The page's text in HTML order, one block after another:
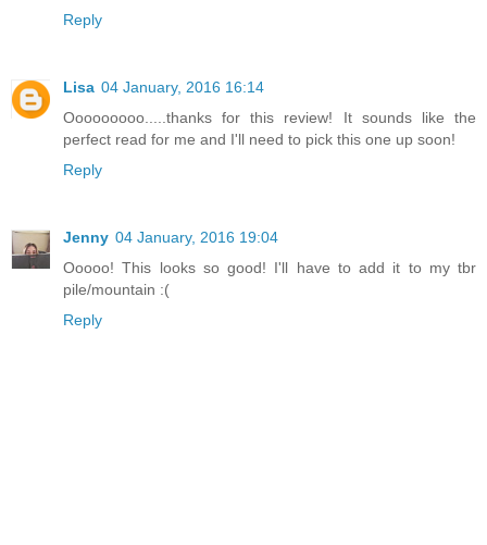
Reply
Lisa 04 January, 2016 16:14
Ooooooooo.....thanks for this review! It sounds like the
perfect read for me and I'll need to pick this one up soon!
Reply
Jenny 04 January, 2016 19:04
Ooooo! This looks so good! I'll have to add it to my tbr
pile/mountain :(
Reply